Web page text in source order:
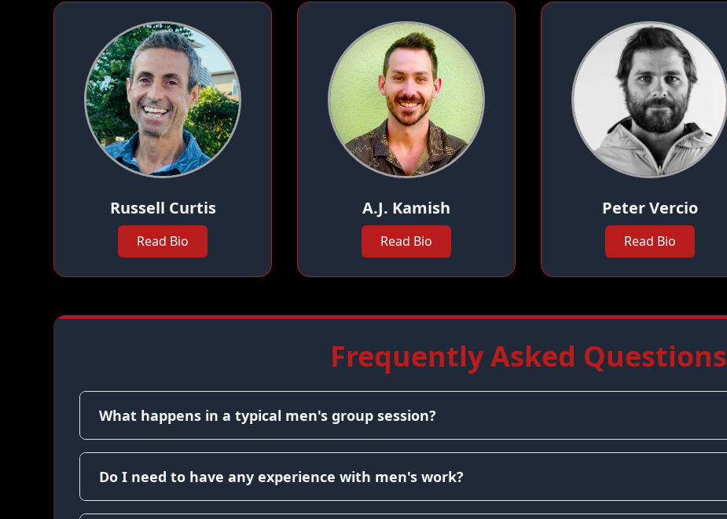
Russell Curtis
Read Bio
A.J. Kamish
Read Bio
Peter Vercio
Read Bio
Frequently Asked Questions
What happens in a typical men's group session?
Do I need to have any experience with men's work?